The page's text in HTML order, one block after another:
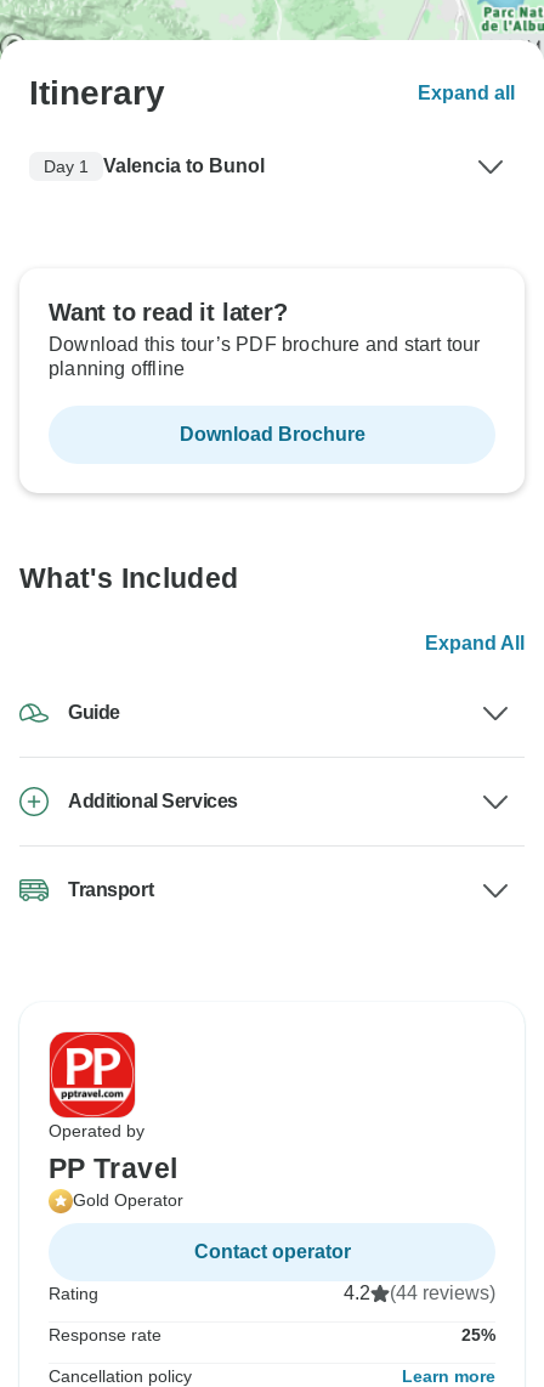
Itinerary Expand all
Day 1 Valencia to Bunol
Want to read it later?
Download this tour’s PDF brochure and start tour
planning offline
Download Brochure
What's Included
Expand All
Guide
Additional Services
Transport
Operated by
PP Travel
Gold Operator
Contact operator
Rating 4.2 (44 reviews)
Response rate 25%
Cancellation policy Learn more